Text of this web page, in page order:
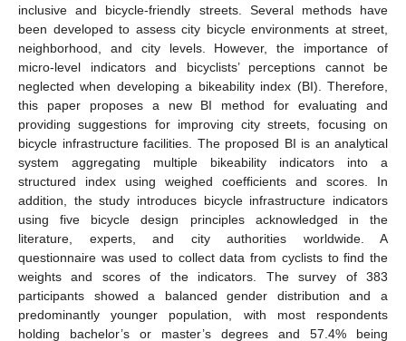
inclusive and bicycle-friendly streets. Several methods have
been developed to assess city bicycle environments at street,
neighborhood, and city levels. However, the importance of
micro-level indicators and bicyclists’ perceptions cannot be
neglected when developing a bikeability index (BI). Therefore,
this paper proposes a new BI method for evaluating and
providing suggestions for improving city streets, focusing on
bicycle infrastructure facilities. The proposed BI is an analytical
system aggregating multiple bikeability indicators into a
structured index using weighed coefficients and scores. In
addition, the study introduces bicycle infrastructure indicators
using five bicycle design principles acknowledged in the
literature, experts, and city authorities worldwide. A
questionnaire was used to collect data from cyclists to find the
weights and scores of the indicators. The survey of 383
participants showed a balanced gender distribution and a
predominantly younger population, with most respondents
holding bachelor’s or master’s degrees and 57.4% being